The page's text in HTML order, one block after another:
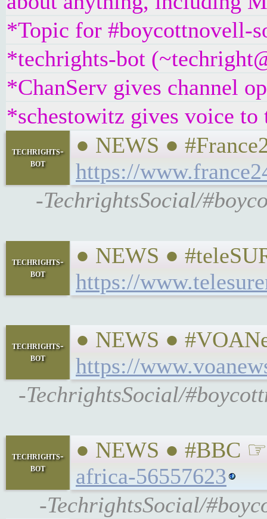
*Topic for #boycottnovell-
*techrights-bot
*ChanServ gives channel
*schestowitz gives voice to
techrights-
bot
● NEWS ●
https://
-TechrightsSocial/
techrights-
bot
● NEWS ●
https://
techrights-
bot
● NEWS ●
https://
-TechrightsSocial/
techrights-
bot
● NEWS ● #BBC ☞
africa-56557623
-TechrightsSocial/